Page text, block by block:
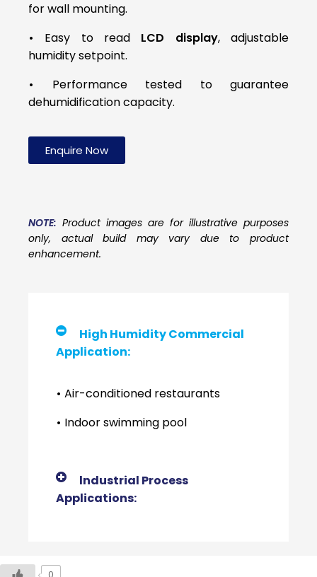
for wall mounting.
• Easy to read LCD display, adjustable
humidity setpoint.
• Performance tested to guarantee
dehumidification capacity.
Enquire Now
NOTE: Product images are for illustrative purposes
only, actual build may vary due to product
enhancement.
High Humidity Commercial
Application:
• Air-conditioned restaurants
• Indoor swimming pool
lndustrial Process
Applications:
0